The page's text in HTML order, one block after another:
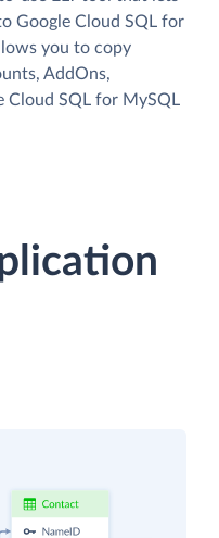
Google Cloud SQL for
you to copy
AddOns,
Cloud SQL for MySQL